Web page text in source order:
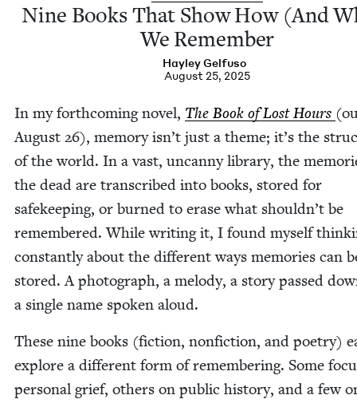
Nine Books That Show How (And
We Remember
Hay­ley Gelfuso
August 25, 2025
In my forth­com­ing nov­el, The Book of Lost Hours
August 26), mem­o­ry isn’t just a theme; it’s the
of the world. In a vast, uncan­ny library, the
the dead are tran­scribed into books, stored for
safe­keep­ing, or burned to erase what shouldn’t be
remem­bered. While writ­ing it, I found myself
con­stant­ly about the dif­fer­ent ways mem­o­ries can
stored. A pho­to­graph, a melody, a sto­ry passed
a sin­gle name spo­ken aloud.
These nine books (fic­tion, non­fic­tion, and poet­ry)
explore a dif­fer­ent form of remem­ber­ing. Some
per­son­al grief, oth­ers on pub­lic his­to­ry, and a few